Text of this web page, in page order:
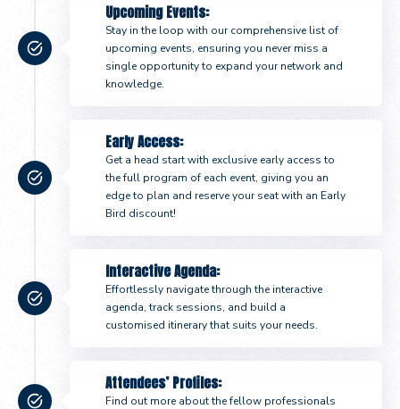
Upcoming Events:
Stay in the loop with our comprehensive list of
upcoming events, ensuring you never miss a
single opportunity to expand your network and
knowledge.
Early Access:
Get a head start with exclusive early access to
the full program of each event, giving you an
edge to plan and reserve your seat with an Early
Bird discount!
Interactive Agenda:
Effortlessly navigate through the interactive
agenda, track sessions, and build a
customised itinerary that suits your needs.
Attendees’ Profiles:
Find out more about the fellow professionals